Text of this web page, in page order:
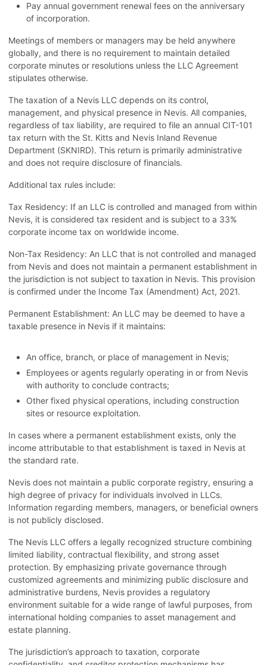
Pay annual government renewal fees on the anniversary
of incorporation.
Meetings of members or managers may be held anywhere
globally, and there is no requirement to maintain detailed
corporate minutes or resolutions unless the LLC Agreement
stipulates otherwise.
The taxation of a Nevis LLC depends on its control,
management, and physical presence in Nevis. All companies,
regardless of tax liability, are required to file an annual CIT-101
tax return with the St. Kitts and Nevis Inland Revenue
Department (SKNIRD). This return is primarily administrative
and does not require disclosure of financials.
Additional tax rules include:
Tax Residency: If an LLC is controlled and managed from within
Nevis, it is considered tax resident and is subject to a 33%
corporate income tax on worldwide income.
Non-Tax Residency: An LLC that is not controlled and managed
from Nevis and does not maintain a permanent establishment in
the jurisdiction is not subject to taxation in Nevis. This provision
is confirmed under the Income Tax (Amendment) Act, 2021.
Permanent Establishment: An LLC may be deemed to have a
taxable presence in Nevis if it maintains:
An office, branch, or place of management in Nevis;
Employees or agents regularly operating in or from Nevis
with authority to conclude contracts;
Other fixed physical operations, including construction
sites or resource exploitation.
In cases where a permanent establishment exists, only the
income attributable to that establishment is taxed in Nevis at
the standard rate.
Nevis does not maintain a public corporate registry, ensuring a
high degree of privacy for individuals involved in LLCs.
Information regarding members, managers, or beneficial owners
is not publicly disclosed.
The Nevis LLC offers a legally recognized structure combining
limited liability, contractual flexibility, and strong asset
protection. By emphasizing private governance through
customized agreements and minimizing public disclosure and
administrative burdens, Nevis provides a regulatory
environment suitable for a wide range of lawful purposes, from
international holding companies to asset management and
estate planning.
The jurisdiction’s approach to taxation, corporate